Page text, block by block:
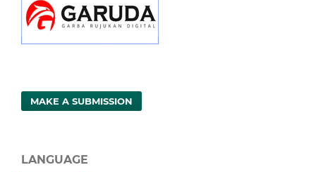
MAKE A SUBMISSION
LANGUAGE